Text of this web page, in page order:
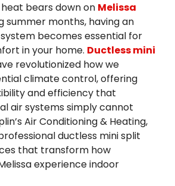
bears down on Melissa
summer months, having an
becomes essential for
in your home. Ductless mini
revolutionized how we
climate control, offering
and efficiency that
air systems simply cannot
Air Conditioning & Heating,
ductless mini split
that transform how
experience indoor